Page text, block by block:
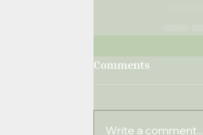
Comments
Write a comment...